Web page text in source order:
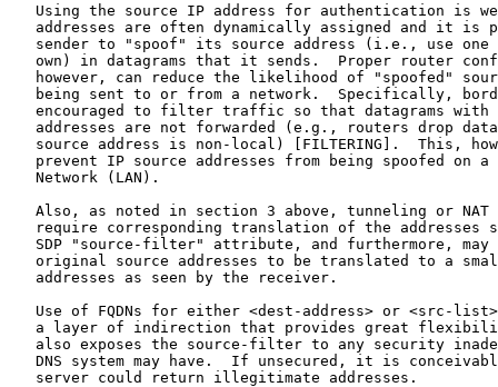
Using the source IP address for authentication is
addresses are often dynamically assigned and it is
sender to "spoof" its source address (i.e., use one
own) in datagrams that it sends.  Proper router
however, can reduce the likelihood of "spoofed"
being sent to or from a network.  Specifically,
encouraged to filter traffic so that datagrams with
addresses are not forwarded (e.g., routers drop
source address is non-local) [FILTERING].  This,
prevent IP source addresses from being spoofed on a
   Network (LAN).
Also, as noted in section 3 above, tunneling or NAT
require corresponding translation of the addresses
SDP "source-filter" attribute, and furthermore, may
original source addresses to be translated to a
   addresses as seen by the receiver.
Use of FQDNs for either <dest-address> or <src-
a layer of indirection that provides great
also exposes the source-filter to any security
DNS system may have.  If unsecured, it is
   server could return illegitimate addresses.